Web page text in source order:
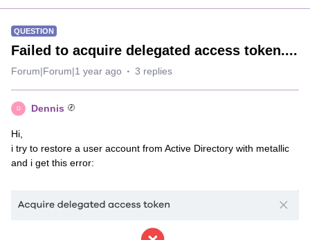
QUESTION
Failed to acquire delegated access token....
Forum|Forum|1 year ago 3 replies
D Dennis
Hi,
i try to restore a user account from Active Directory with metallic
and i get this error: